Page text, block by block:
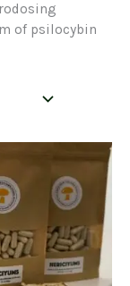
of psilocybin